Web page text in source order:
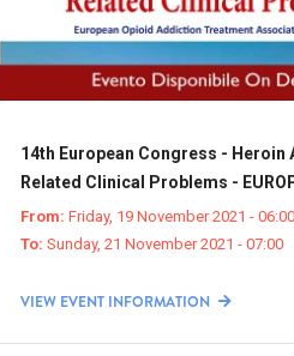
14th European Congress - Heroin
Related Clinical Problems -
From: Friday, 19 November 2021 - 06:00
To: Sunday, 21 November 2021 - 07:00
VIEW EVENT INFORMATION